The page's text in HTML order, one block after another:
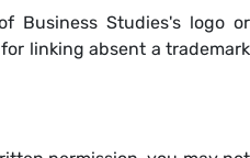
Business Studies's logo or
linking absent a trademark